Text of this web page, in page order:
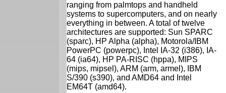
ranging from palmtops and handheld
systems to supercomputers, and on nearly
everything in between. A total of twelve
architectures are supported: Sun SPARC
(sparc), HP Alpha (alpha), Motorola/IBM
PowerPC (powerpc), Intel IA-32 (i386), IA-
64 (ia64), HP PA-RISC (hppa), MIPS
(mips, mipsel), ARM (arm, armel), IBM
S/390 (s390), and AMD64 and Intel
EM64T (amd64).